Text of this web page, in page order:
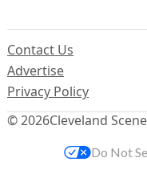
© 2026Cleveland Scene
Contact Us
Advertise
Privacy Policy
Do Not